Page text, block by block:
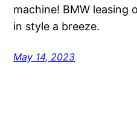
machine! BMW leasing
in style a breeze.
May 14, 2023